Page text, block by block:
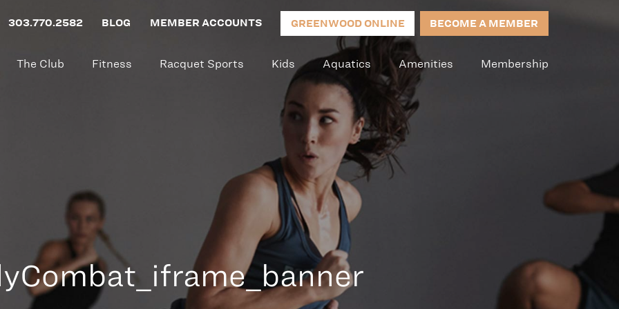
303.770.2582 BLOG MEMBER ACCOUNTS GREENWOOD ONLINE BECOME A MEMBER
The Club Fitness Racquet Sports Kids Aquatics Amenities Membership